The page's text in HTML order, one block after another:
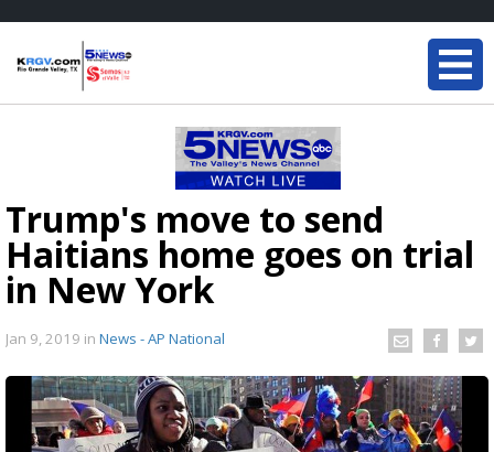
Trump's move to send
Haitians home goes on trial
in New York
Jan 9, 2019 in News - AP National